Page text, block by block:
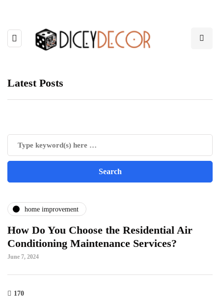
Latest Posts
home improvement
How Do You Choose the Residential Air
Conditioning Maintenance Services?
June 7, 2024
170